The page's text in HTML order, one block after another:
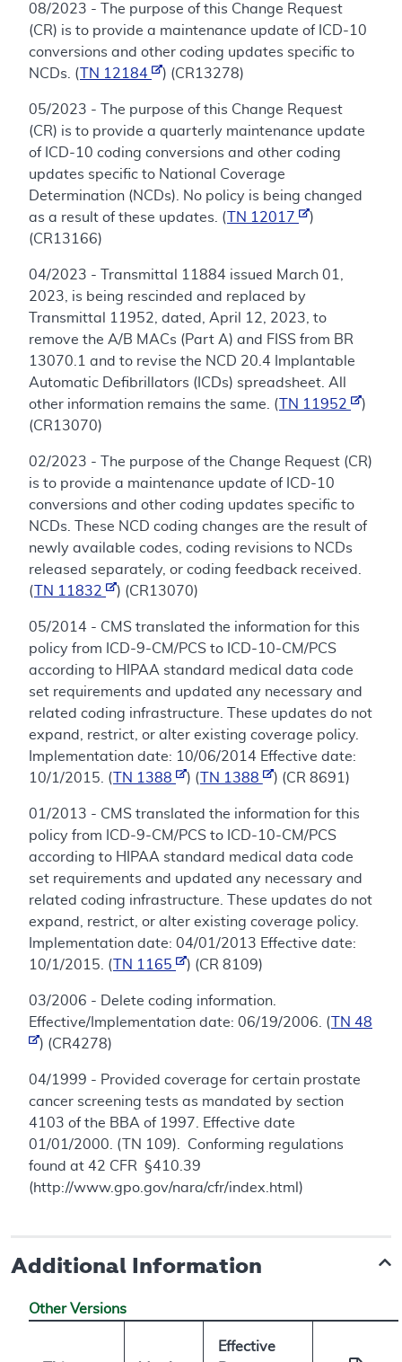
08/2023 - The purpose of this Change Request
(CR) is to provide a maintenance update of ICD-10
conversions and other coding updates specific to
NCDs. (
TN 12184 ) (CR13278)
05/2023 - The purpose of this Change Request
(CR) is to provide a quarterly maintenance update
of ICD-10 coding conversions and other coding
updates specific to National Coverage
Determination (NCDs). No policy is being changed
as a result of these updates. (
TN 12017
)
(CR13166)
04/2023 - Transmittal 11884 issued March 01,
2023, is being rescinded and replaced by
Transmittal 11952, dated, April 12, 2023, to
remove the A/B MACs (Part A) and FISS from BR
13070.1 and to revise the NCD 20.4 Implantable
Automatic Defibrillators (ICDs) spreadsheet. All
other information remains the same. (
TN 11952
)
(CR13070)
02/2023 - The purpose of the Change Request (CR)
is to provide a maintenance update of ICD-10
conversions and other coding updates specific to
NCDs. These NCD coding changes are the result of
newly available codes, coding revisions to NCDs
released separately, or coding feedback received.
(
TN 11832 ) (CR13070)
05/2014 - CMS translated the information for this
policy from ICD-9-CM/PCS to ICD-10-CM/PCS
according to HIPAA standard medical data code
set requirements and updated any necessary and
related coding infrastructure. These updates do not
expand, restrict, or alter existing coverage policy.
Implementation date: 10/06/2014 Effective date:
10/1/2015. (
TN 1388 ) ( TN 1388 ) (CR 8691)
01/2013 - CMS translated the information for this
policy from ICD-9-CM/PCS to ICD-10-CM/PCS
according to HIPAA standard medical data code
set requirements and updated any necessary and
related coding infrastructure. These updates do not
expand, restrict, or alter existing coverage policy.
Implementation date: 04/01/2013 Effective date:
10/1/2015. (
TN 1165 ) (CR 8109)
03/2006 - Delete coding information.
Effective/Implementation date: 06/19/2006. (
TN 48
) (CR4278)
04/1999 - Provided coverage for certain prostate
cancer screening tests as mandated by section
4103 of the BBA of 1997. Effective date
01/01/2000. (TN 109). Conforming regulations
found at 42 CFR §410.39
(http://www.gpo.gov/nara/cfr/index.html)
Additional Information
Other Versions
Effective